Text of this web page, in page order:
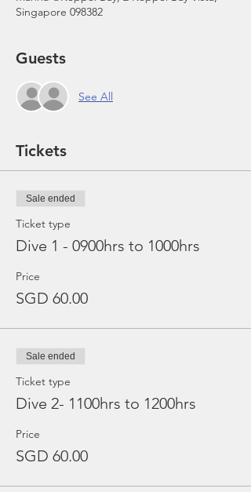
Singapore 098382
Guests
See All
Tickets
Sale ended
Ticket type
Dive 1 - 0900hrs to 1000hrs
Price
SGD 60.00
Sale ended
Ticket type
Dive 2- 1100hrs to 1200hrs
Price
SGD 60.00